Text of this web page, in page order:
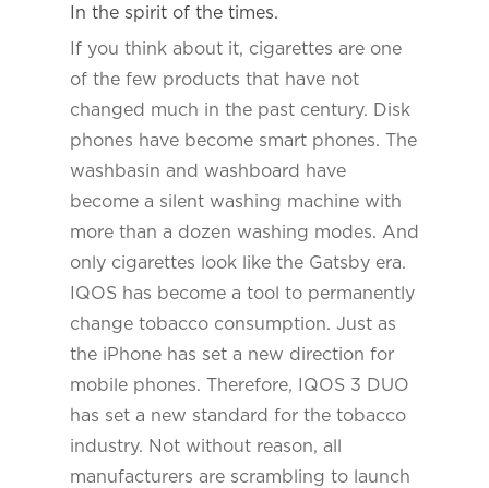
In the spirit of the times.
If you think about it, cigarettes are one
of the few products that have not
changed much in the past century. Disk
phones have become smart phones. The
washbasin and washboard have
become a silent washing machine with
more than a dozen washing modes. And
only cigarettes look like the Gatsby era.
IQOS has become a tool to permanently
change tobacco consumption. Just as
the iPhone has set a new direction for
mobile phones. Therefore, IQOS 3 DUO
has set a new standard for the tobacco
industry. Not without reason, all
manufacturers are scrambling to launch